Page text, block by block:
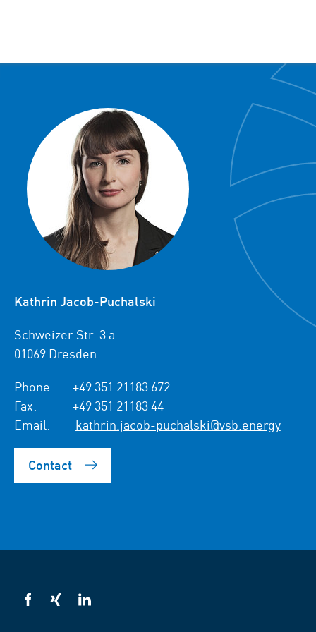
Kathrin Jacob-Puchalski
Schweizer Str. 3 a
01069 Dresden
Phone:
+49 351 21183 672
Fax:
+49 351 21183 44
Email:
kathrin.jacob-puchalski@vsb.energy
Contact
VSB
VSB
VSB